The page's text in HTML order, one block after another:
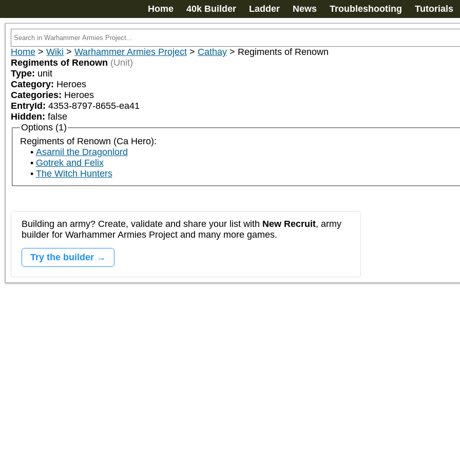
Home 40k Builder Ladder News Troubleshooting Tutorials
Home > Wiki > Warhammer Armies Project > Cathay > Regiments of Renown
Regiments of Renown (Unit)
Type: unit
Category: Heroes
Categories: Heroes
EntryId: 4353-8797-8655-ea41
Hidden: false
Options (1)
Regiments of Renown (Ca Hero):
Asarnil the Dragonlord
Gotrek and Felix
The Witch Hunters
Building an army? Create, validate and share your list with New Recruit, army
builder for Warhammer Armies Project and many more games.
Try the builder